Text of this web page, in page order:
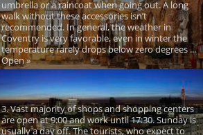
umbrella or a raincoat when going out. A long
walk without these accessories isn’t
recommended. In general, the weather in
Coventry is very favorable, even in winter the
temperature rarely drops below zero degrees ...
Open »
3. Vast majority of shops and shopping centers
are open at 9:00 and work until 17:30. Sunday is
usually a day off. The tourists, who expect to